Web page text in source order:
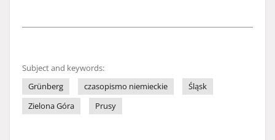
Subject and keywords:
Grünberg
czasopismo niemieckie
Śląsk
Zielona Góra
Prusy